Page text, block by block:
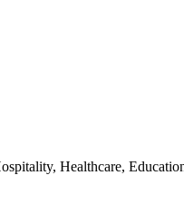
Healthcare,